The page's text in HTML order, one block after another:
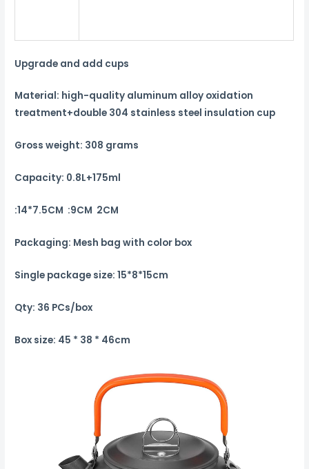
Upgrade and add cups
Material: high-quality aluminum alloy oxidation
treatment+double 304 stainless steel insulation cup
Gross weight: 308 grams
Capacity: 0.8L+175ml
:14*7.5CM :9CM 2CM
Packaging: Mesh bag with color box
Single package size: 15*8*15cm
Qty: 36 PCs/box
Box size: 45 * 38 * 46cm